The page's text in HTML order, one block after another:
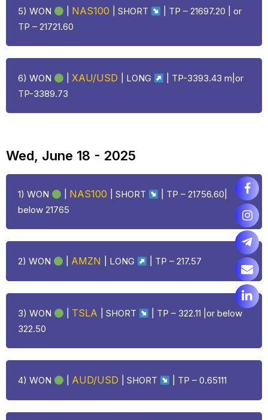
5) WON NAS100 | SHORT
| TP – 21697.20 | or
TP – 21721.60
6) WON |XAU/USD LONG
| TP-3393.43 m|or
TP-3389.73
Wed, June 18 - 2025
1) WON NAS100 | SHORT
| TP – 21756.60|
below 21765
2) WON AMZN LONG | TP – 217.57
3) WON TSLA | SHORT
| TP – 322.11 |or below
322.50
4) WON AUD/USD | SHORT | TP – 0.65111